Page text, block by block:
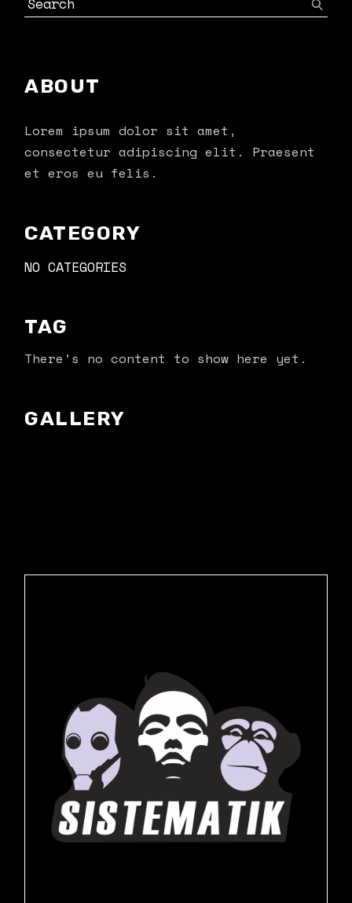
ABOUT
Lorem ipsum dolor sit amet,
consectetur adipiscing elit. Praesent
et eros eu felis.
CATEGORY
NO CATEGORIES
TAG
There’s no content to show here yet.
GALLERY